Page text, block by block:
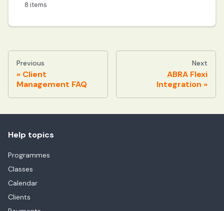
8 items
Previous
Client
Management FAQ
Next
ABRA Flexi
Integration
Help topics
Programmes
Classes
Calendar
Clients